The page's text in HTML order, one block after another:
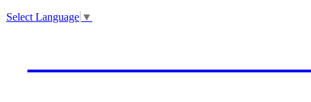
Select Language ▼